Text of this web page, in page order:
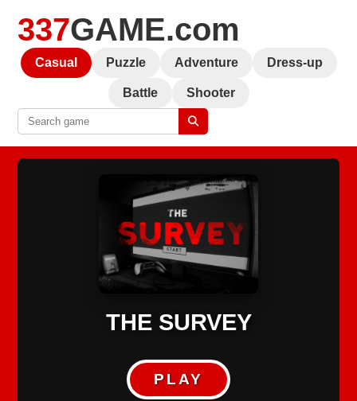
337GAME.com
Casual Puzzle Adventure Dress-up
Battle Shooter
THE SURVEY
PLAY